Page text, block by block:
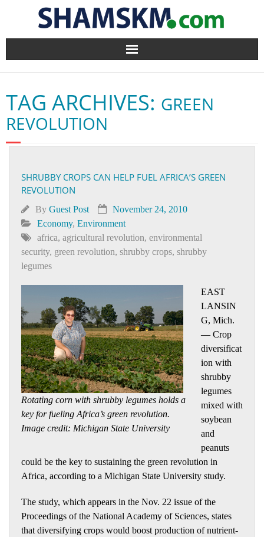
Home
BlogArena
Forum
Contact
TAG ARCHIVES: GREEN
REVOLUTION
SHRUBBY CROPS CAN HELP FUEL AFRICA’S GREEN
REVOLUTION
By Guest Post
November 24, 2010
Economy, Environment
africa, agricultural revolution, environmental
security, green revolution, shrubby crops, shrubby
legumes
Rotating corn with shrubby legumes holds a
key for fueling Africa’s green revolution.
Image credit: Michigan State University
EAST
LANSIN
G, Mich.
— Crop
diversificat
ion with
shrubby
legumes
mixed with
soybean
and
peanuts
could be the key to sustaining the green revolution in
Africa, according to a Michigan State University study.
The study, which appears in the Nov. 22 issue of the
Proceedings of the National Academy of Sciences, states
that diversifying crops would boost production of nutrient-